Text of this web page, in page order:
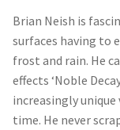
Brian Neish is
surfaces having to
frost and rain. He
effects ‘Noble
increasingly
time. He never